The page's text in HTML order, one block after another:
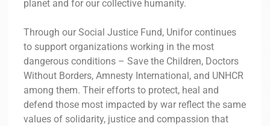
planet and for our collective humanity.
Through our Social Justice Fund, Unifor continues
to support organizations working in the most
dangerous conditions – Save the Children, Doctors
Without Borders, Amnesty International, and UNHCR
among them. Their efforts to protect, heal and
defend those most impacted by war reflect the same
values of solidarity, justice and compassion that